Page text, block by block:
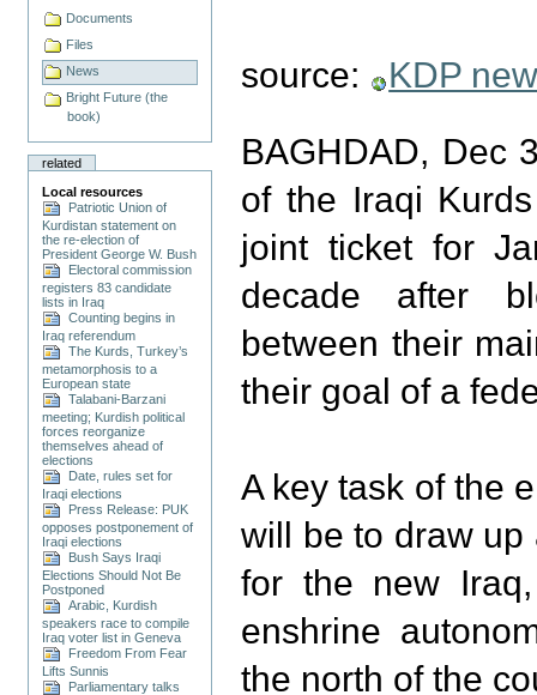
Documents
Files
News
Bright Future (the
book)
related
Local resources
Patriotic Union of
Kurdistan statement on
the re-election of
President George W. Bush
Electoral commission
registers 83 candidate
lists in Iraq
Counting begins in
Iraq referendum
The Kurds, Turkey’s
metamorphosis to a
European state
Talabani-Barzani
meeting; Kurdish political
forces reorganize
themselves ahead of
elections
Date, rules set for
Iraqi elections
Press Release: PUK
opposes postponement of
Iraqi elections
Bush Says Iraqi
Elections Should Not Be
Postponed
Arabic, Kurdish
speakers race to compile
Iraq voter list in Geneva
Freedom From Fear
Lifts Sunnis
Parliamentary talks
source:
KDP
BAGHDAD, Dec
of the Iraqi
joint ticket for
decade after
between their
their goal of a
A key task of the
will be to draw up
for the new
enshrine
the north of the